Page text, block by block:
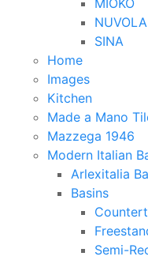
MIOKO
NUVOLA
SINA
Home
Images
Kitchen
Made a Mano
Mazzega 1946
Modern Italian
Arlexitalia
Basins
Semi-